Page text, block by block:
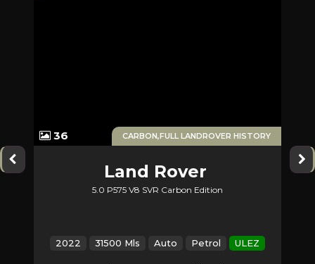
36 CARBON,FULL LANDROVER HISTORY
Land Rover
5.0 P575 V8 SVR Carbon Edition
2022 31500 Mls Auto Petrol ULEZ